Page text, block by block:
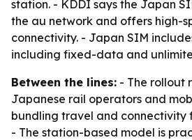
station. - KDDI says the Japan
the au network and offers high-
connectivity. - Japan SIM
including fixed-data and
Between the lines: - The rollout
Japanese rail operators and
bundling travel and connectivity
- The station-based model is